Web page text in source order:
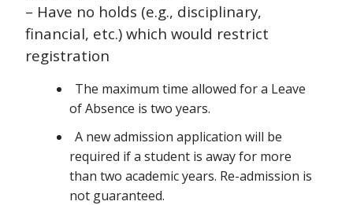
– Have no holds (e.g., disciplinary,
financial, etc.) which would restrict
registration
The maximum time allowed for a Leave
of Absence is two years.
A new admission application will be
required if a student is away for more
than two academic years. Re-admission is
not guaranteed.